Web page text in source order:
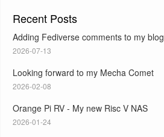
Recent Posts
Adding Fediverse comments to my blog
2026-07-13
Looking forward to my Mecha Comet
2026-02-08
Orange Pi RV - My new Risc V NAS
2026-01-24